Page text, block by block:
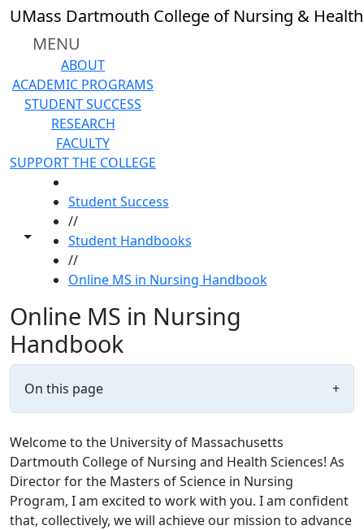
Skip to main content
UMass Dartmouth College of Nursing &
MENU
ABOUT
ACADEMIC PROGRAMS
STUDENT SUCCESS
RESEARCH
FACULTY
SUPPORT THE COLLEGE
Toggle share controls
Student Success
//
Student Handbooks
//
Online MS in Nursing Handbook
Online MS in Nursing
Handbook
On this page +
Welcome to the University of Massachusetts
Dartmouth College of Nursing and Health Sciences! As
Director for the Masters of Science in Nursing
Program, I am excited to work with you. I am confident
that, collectively, we will achieve our mission to advance